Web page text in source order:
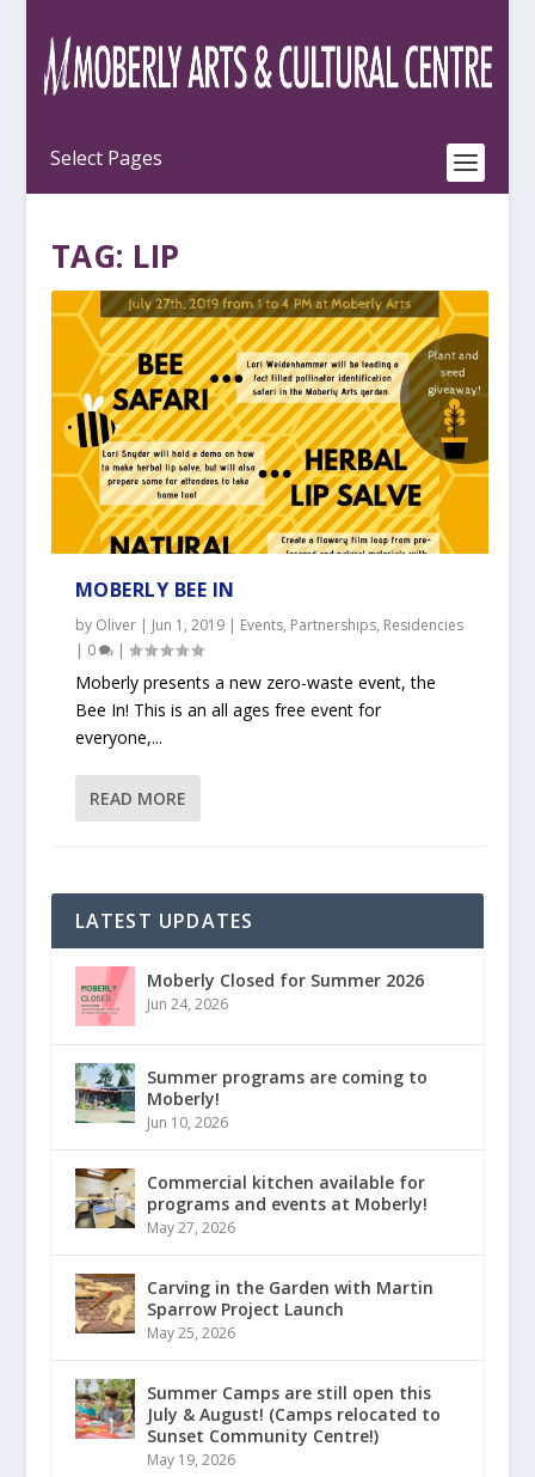
TAG: LIP
MOBERLY BEE IN
by Oliver| Jun 1, 2019| Events, Partnerships, Residencies
| 0 |
Moberly presents a new zero-waste event, the
Bee In! This is an all ages free event for
everyone,...
READ MORE
LATEST UPDATES
Moberly Closed for Summer 2026
Jun 24, 2026
Summer programs are coming to
Moberly!
Jun 10, 2026
Commercial kitchen available for
programs and events at Moberly!
May 27, 2026
Carving in the Garden with Martin
Sparrow Project Launch
May 25, 2026
Summer Camps are still open this
July & August! (Camps relocated to
Sunset Community Centre!)
May 19, 2026